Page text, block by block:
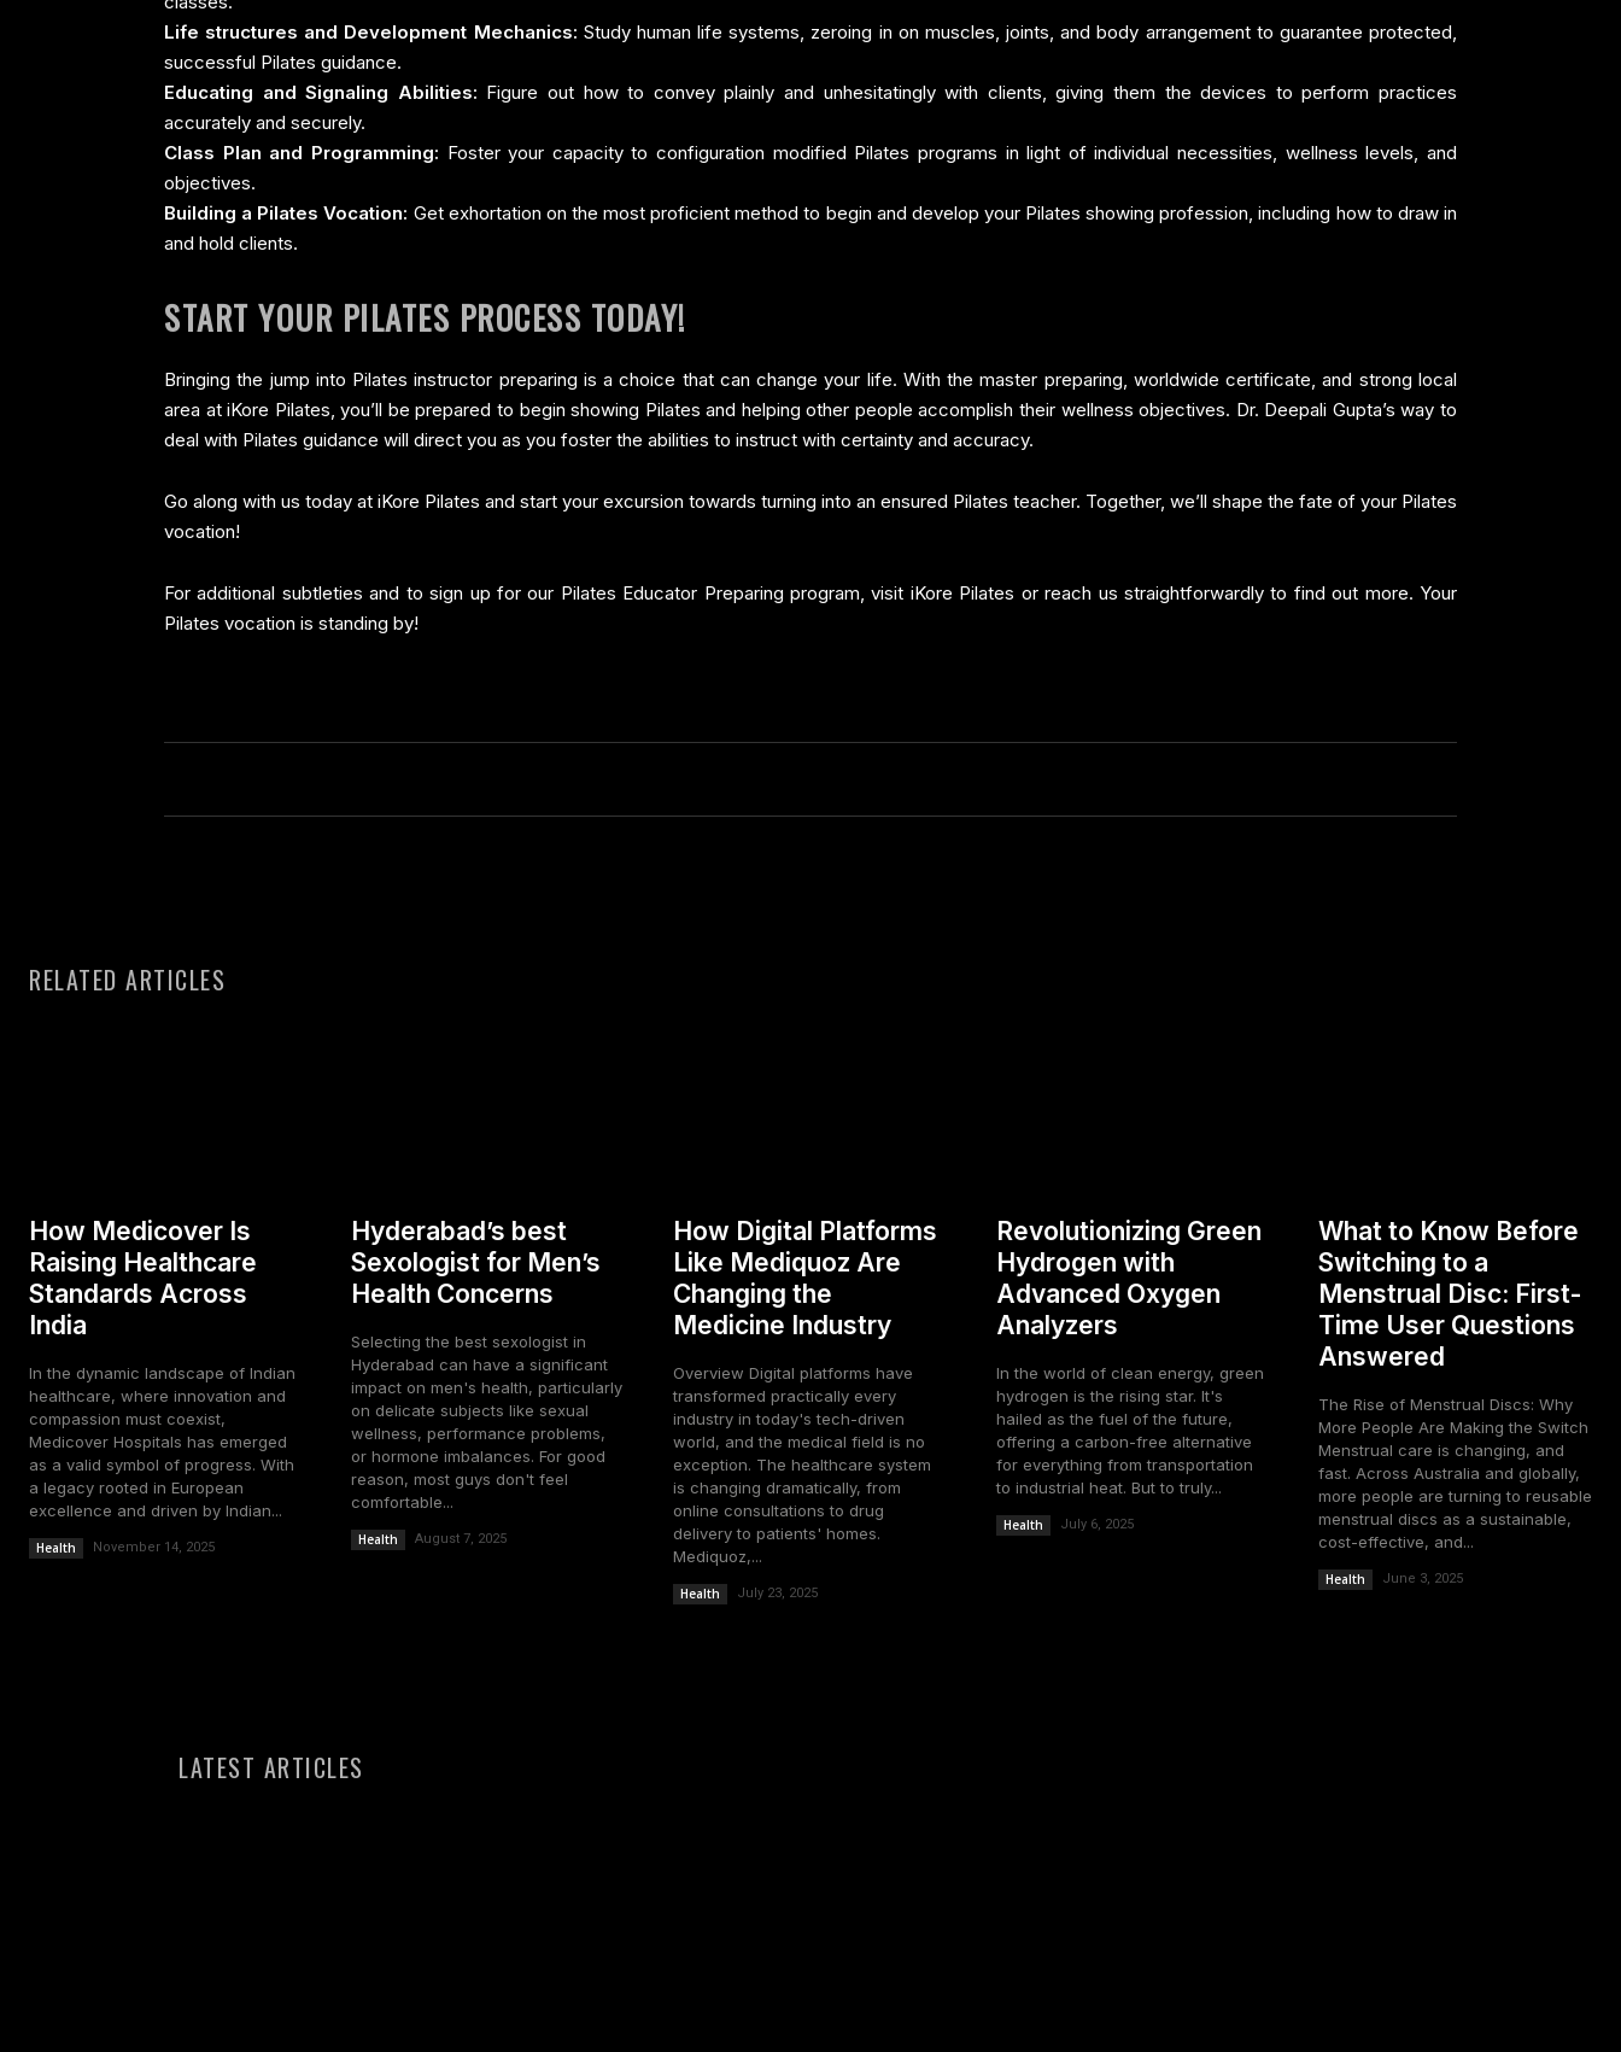
Life structures and Development Mechanics: Study human life systems, zeroing in on muscles, joints, and body arrangement to guarantee protected,
successful Pilates guidance.
Educating and Signaling Abilities: Figure out how to convey plainly and unhesitatingly with clients, giving them the devices to perform practices
accurately and securely.
Class Plan and Programming: Foster your capacity to configuration modified Pilates programs in light of individual necessities, wellness levels, and
objectives.
Building a Pilates Vocation: Get exhortation on the most proficient method to begin and develop your Pilates showing profession, including how to draw in
and hold clients.
START YOUR PILATES PROCESS TODAY!
Bringing the jump into Pilates instructor preparing is a choice that can change your life. With the master preparing, worldwide certificate, and strong local
area at iKore Pilates, you’ll be prepared to begin showing Pilates and helping other people accomplish their wellness objectives. Dr. Deepali Gupta’s way to
deal with Pilates guidance will direct you as you foster the abilities to instruct with certainty and accuracy.
Go along with us today at iKore Pilates and start your excursion towards turning into an ensured Pilates teacher. Together, we’ll shape the fate of your Pilates
vocation!
For additional subtleties and to sign up for our Pilates Educator Preparing program, visit iKore Pilates or reach us straightforwardly to find out more. Your
Pilates vocation is standing by!
RELATED ARTICLES
How Medicover Is
Raising Healthcare
Standards Across
India
In the dynamic landscape of Indian
healthcare, where innovation and
compassion must coexist,
Medicover Hospitals has emerged
as a valid symbol of progress. With
a legacy rooted in European
excellence and driven by Indian...
Health November 14, 2025
Hyderabad’s best
Sexologist for Men’s
Health Concerns
Selecting the best sexologist in
Hyderabad can have a significant
impact on men's health, particularly
on delicate subjects like sexual
wellness, performance problems,
or hormone imbalances. For good
reason, most guys don't feel
comfortable...
Health August 7, 2025
How Digital Platforms
Like Mediquoz Are
Changing the
Medicine Industry
Overview Digital platforms have
transformed practically every
industry in today's tech-driven
world, and the medical field is no
exception. The healthcare system
is changing dramatically, from
online consultations to drug
delivery to patients' homes.
Mediquoz,...
Health July 23, 2025
Revolutionizing Green
Hydrogen with
Advanced Oxygen
Analyzers
In the world of clean energy, green
hydrogen is the rising star. It's
hailed as the fuel of the future,
offering a carbon-free alternative
for everything from transportation
to industrial heat. But to truly...
Health July 6, 2025
What to Know Before
Switching to a
Menstrual Disc: First-
Time User Questions
Answered
The Rise of Menstrual Discs: Why
More People Are Making the Switch
Menstrual care is changing, and
fast. Across Australia and globally,
more people are turning to reusable
menstrual discs as a sustainable,
cost-effective, and...
Health June 3, 2025
LATEST ARTICLES